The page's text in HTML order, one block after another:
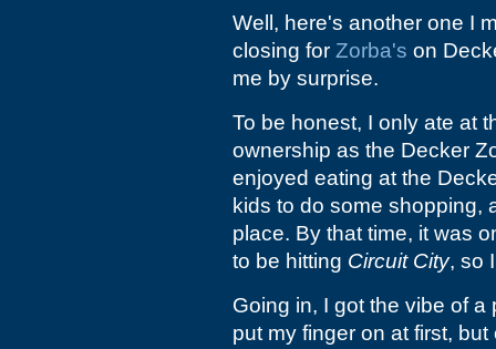
Well, here's another one I
closing for Zorba's on
me by surprise.
To be honest, I only ate at
ownership as the Decker
enjoyed eating at the
kids to do some shopping,
place. By that time, it was
to be hitting Circuit City, so
Going in, I got the vibe of
put my finger on at first,